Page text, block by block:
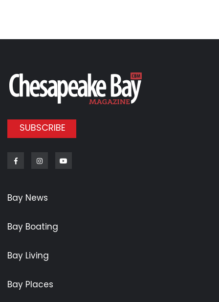
SUBSCRIBE
FacebookInstagram
Bay News
Bay Boating
Bay Living
Bay Places